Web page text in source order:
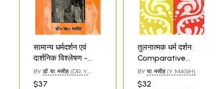
सामान्य धर्मदर्शन एवं
दार्शनिक विश्लेषण -
Philosophy of
Religion
BY डॉ. या. मसीह (DR. Y.
$37
तुलनात्मक धर्म दर्शन:
Comparative
Philosophy of
Religion
BY या. मसीह (Y. MASIH)
$32